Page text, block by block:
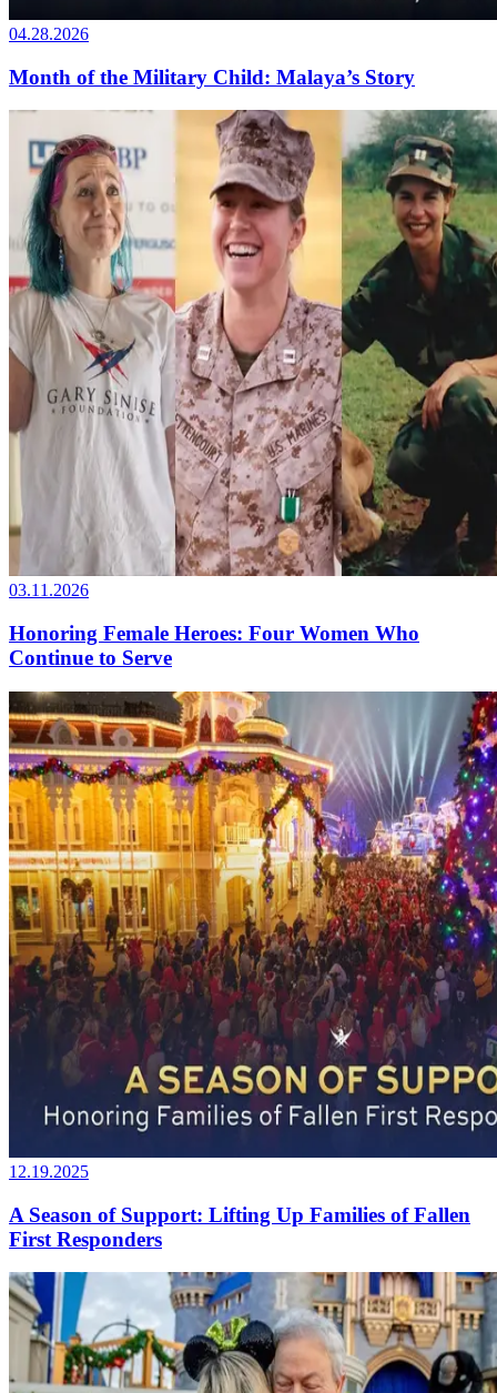
04.28.2026
Month of the Military Child: Malaya’s Story
03.11.2026
Honoring Female Heroes: Four Women Who
Continue to Serve
12.19.2025
A Season of Support: Lifting Up Families of Fallen
First Responders